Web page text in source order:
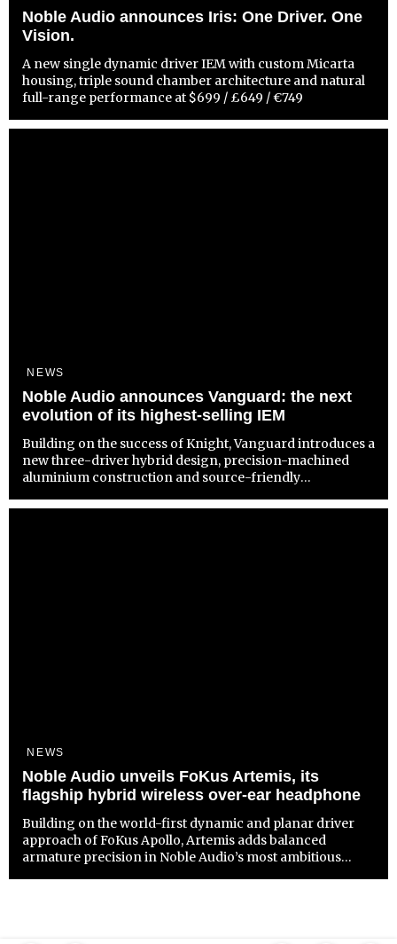
Noble Audio announces Iris: One Driver. One
Vision.
A new single dynamic driver IEM with custom Micarta
housing, triple sound chamber architecture and natural
full-range performance at $699 / £649 / €749
NEWS
Noble Audio announces Vanguard: the next
evolution of its highest-selling IEM
Building on the success of Knight, Vanguard introduces a
new three-driver hybrid design, precision-machined
aluminium construction and source-friendly
NEWS
Noble Audio unveils FoKus Artemis, its
flagship hybrid wireless over-ear headphone
Building on the world-first dynamic and planar driver
approach of FoKus Apollo, Artemis adds balanced
armature precision in Noble Audio’s most ambitious